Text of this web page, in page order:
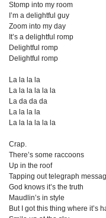
Stomp into my room
I’m a delightful guy
Zoom into my day
It’s a delightful romp
Delightful romp
Delightful romp
La la la la
La la la la la la
La da da da
La la la la
La la la la la la
Crap.
There’s some raccoons
Up in the roof
Tapping out telegraph
God knows it’s the truth
Maudlin’s in style
But I got this thing where it’s